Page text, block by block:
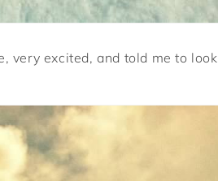
very excited, and told me to look